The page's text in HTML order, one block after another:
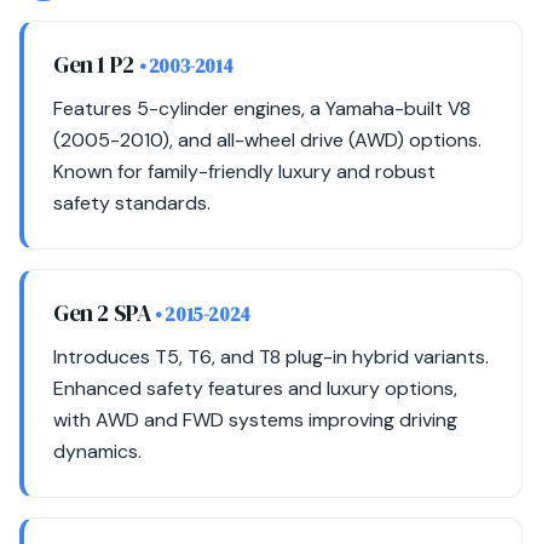
Gen 1 P2 • 2003-2014
Features 5-cylinder engines, a Yamaha-built V8
(2005-2010), and all-wheel drive (AWD) options.
Known for family-friendly luxury and robust
safety standards.
Gen 2 SPA• 2015-2024
Introduces T5, T6, and T8 plug-in hybrid variants.
Enhanced safety features and luxury options,
with AWD and FWD systems improving driving
dynamics.